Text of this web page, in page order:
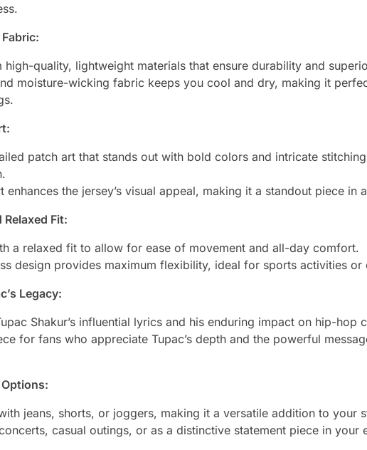
high-quality, lightweight materials that ensure durability and
moisture-wicking fabric keeps you cool and dry, making it
patch art that stands out with bold colors and intricate
enhances the jersey’s visual appeal, making it a standout piece in
Fit:
a relaxed fit to allow for ease of movement and all-day comfort.
design provides maximum flexibility, ideal for sports activities or
Legacy:
Shakur’s influential lyrics and his enduring impact on hip-hop
for fans who appreciate Tupac’s depth and the powerful
jeans, shorts, or joggers, making it a versatile addition to your
casual outings, or as a distinctive statement piece in your